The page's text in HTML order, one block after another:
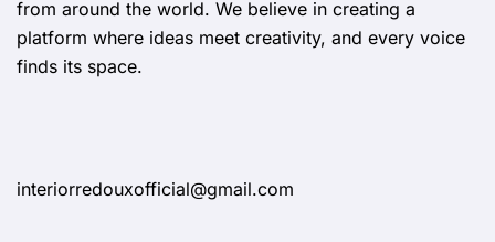
from around the world. We believe in creating a
platform where ideas meet creativity, and every voice
finds its space.
interiorredouxofficial@gmail.com